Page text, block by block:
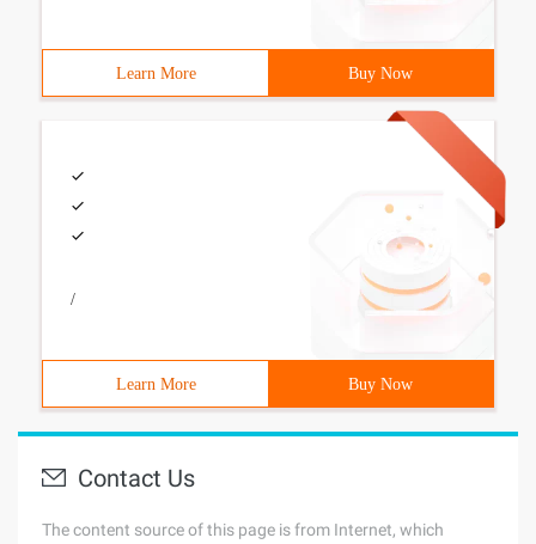
Learn More Buy Now
/
Learn More Buy Now
Contact Us
The content source of this page is from Internet, which